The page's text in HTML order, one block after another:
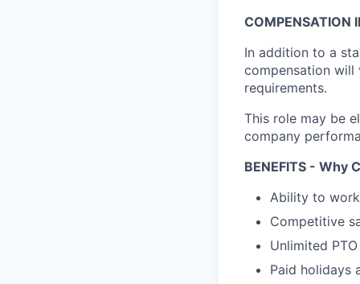
COMPENSATION
In addition to a
compensation will
requirements.
This role may be
company
BENEFITS - Why
Ability to
Competitive
Unlimited PTO
Paid holidays